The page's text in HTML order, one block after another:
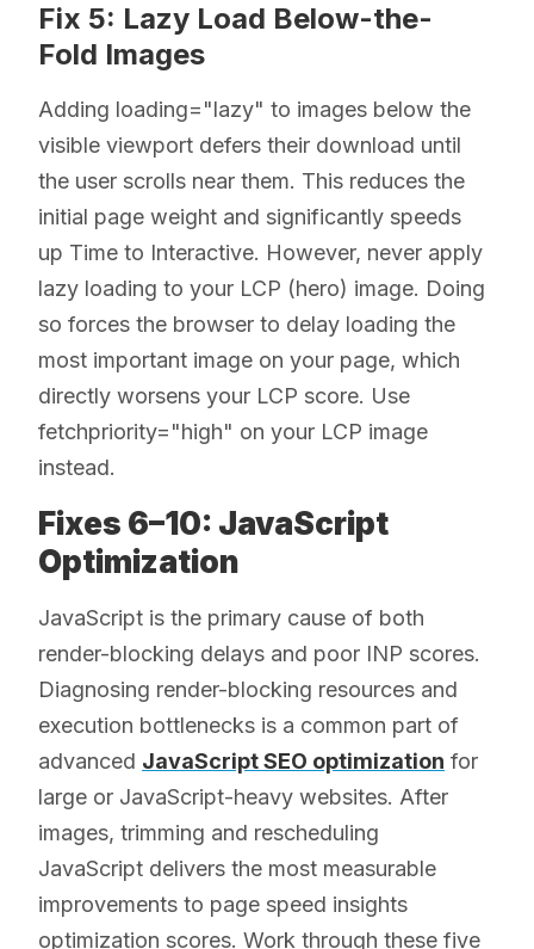
Fix 5: Lazy Load Below-the-
Fold Images
Adding loading="lazy" to images below the
visible viewport defers their download until
the user scrolls near them. This reduces the
initial page weight and significantly speeds
up Time to Interactive. However, never apply
lazy loading to your LCP (hero) image. Doing
so forces the browser to delay loading the
most important image on your page, which
directly worsens your LCP score. Use
fetchpriority="high" on your LCP image
instead.
Fixes 6–10: JavaScript
Optimization
JavaScript is the primary cause of both
render-blocking delays and poor INP scores.
Diagnosing render-blocking resources and
execution bottlenecks is a common part of
advanced JavaScript SEO optimization for
large or JavaScript-heavy websites. After
images, trimming and rescheduling
JavaScript delivers the most measurable
improvements to page speed insights
optimization scores. Work through these five